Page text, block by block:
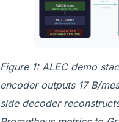
Figure 1: ALEC demo
encoder outputs 17 B/
side decoder